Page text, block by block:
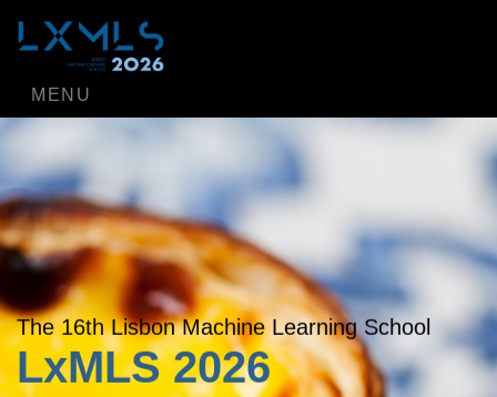
MENU
The 16th Lisbon Machine Learning School
LxMLS 2026